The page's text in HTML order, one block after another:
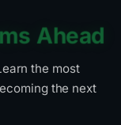
Ahead
the most
the next